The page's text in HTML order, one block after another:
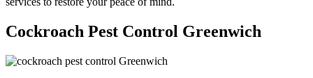
Cockroach Pest Control Greenwich